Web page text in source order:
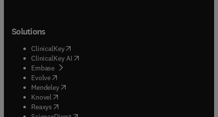
Solutions
ClinicalKey(opens in new tab/window
ClinicalKey AI opens in new tab/window
Embase( opens in new tab/window
Evolve(opens in new tab/window
Mendeley( opens in new tab/window
Knovel (opens in new tab/window
Reaxys (opens in new tab/window